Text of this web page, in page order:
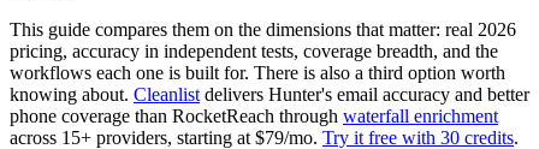
This guide compares them on the dimensions that matter: real 2026
pricing, accuracy in independent tests, coverage breadth, and the
workflows each one is built for. There is also a third option worth
knowing about. Cleanlist delivers Hunter's email accuracy and better
phone coverage than RocketReach through waterfall enrichment
across 15+ providers, starting at $79/mo. Try it free with 30 credits.